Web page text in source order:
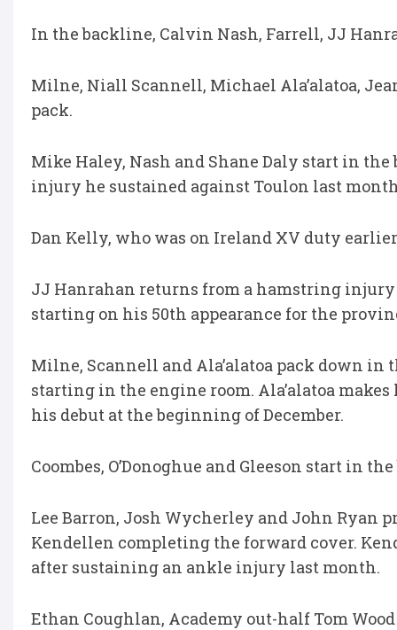
In the backline, Calvin Nash, Farrell, JJ
Milne, Niall Scannell, Michael Ala’alatoa,
pack.
Mike Haley, Nash and Shane Daly start in
injury he sustained against Toulon last
Dan Kelly, who was on Ireland XV duty
JJ Hanrahan returns from a hamstring
starting on his 50th appearance for the
Milne, Scannell and Ala’alatoa pack down
starting in the engine room. Ala’alatoa
his debut at the beginning of December.
Coombes, O’Donoghue and Gleeson start in
Lee Barron, Josh Wycherley and John Ryan
Kendellen completing the forward cover.
after sustaining an ankle injury last month.
Ethan Coughlan, Academy out-half Tom